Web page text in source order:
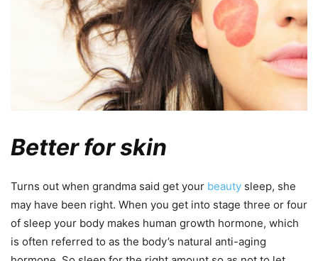
Better for skin
Turns out when grandma said get your beauty sleep, she
may have been right. When you get into stage three or four
of sleep your body makes human growth hormone, which
is often referred to as the body’s natural anti-aging